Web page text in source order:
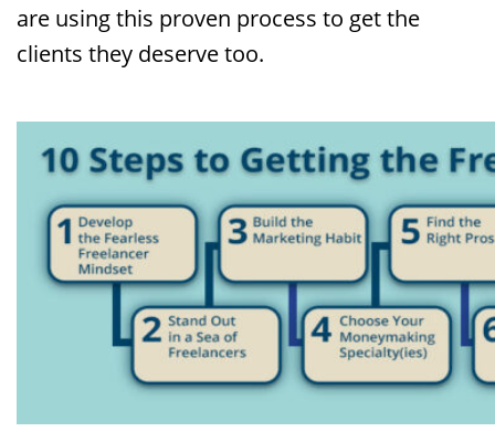
are using this proven process to get the
clients they deserve too.